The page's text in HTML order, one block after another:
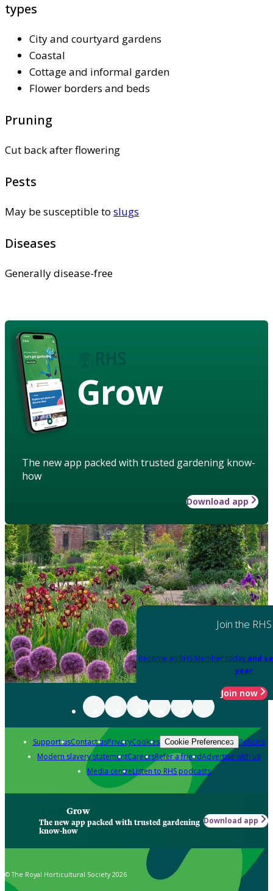
types
City and courtyard gardens
Coastal
Cottage and informal garden
Flower borders and beds
Pruning
Cut back after flowering
Pests
May be susceptible to slugs
Diseases
Generally disease-free
Grow
The new app packed with trusted gardening know-
how
Download app
Join the RHS
Become an RHS Member today and
year
Join now
Support usContact usPrivacyCookies Cookie Preferences Policies
Modern slavery statementCareersRefer a friendAdvertise with us
Media centreListen to RHS podcasts
Grow
The new app packed with trusted gardening
know-how
Download app
© The Royal Horticultural Society 2026